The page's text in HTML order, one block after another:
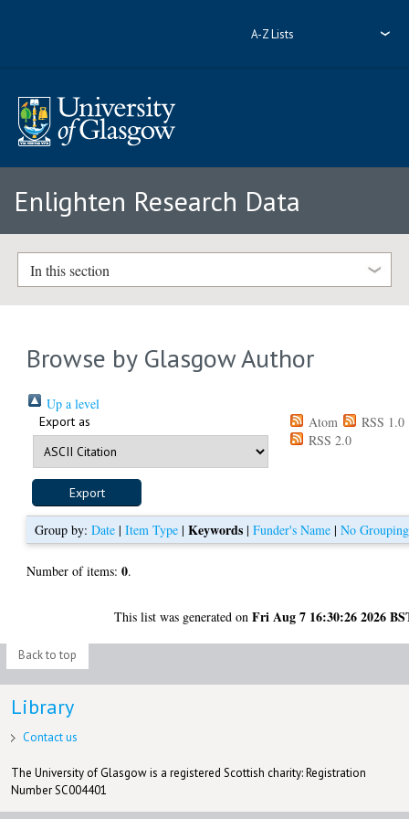
A-Z Lists
Enlighten Research Data
In this section
Browse by Glasgow Author
Up a level
Export as Atom
RSS 1.0
RSS 2.0
Group by:Date |Item Type |Keywords |Funder's Name |No Grouping
Number of items:0.
This list was generated onFri Aug 7 16:30:26 2026
Back to top
Library
Contact us
The University of Glasgow is a registered Scottish charity: Registration
Number SC004401